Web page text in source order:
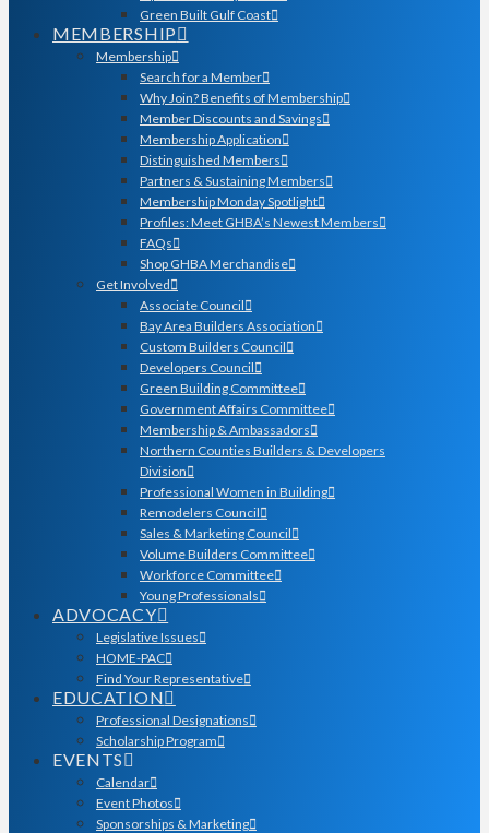
Green Built Gulf Coast
MEMBERSHIP
Membership
Search for a Member
Why Join? Benefits of Membership
Member Discounts and Savings
Membership Application
Distinguished Members
Partners & Sustaining Members
Membership Monday Spotlight
Profiles: Meet GHBA’s Newest Members
FAQs
Shop GHBA Merchandise
Get Involved
Associate Council
Bay Area Builders Association
Custom Builders Council
Developers Council
Green Building Committee
Government Affairs Committee
Membership & Ambassadors
Northern Counties Builders & Developers
Division
Professional Women in Building
Remodelers Council
Sales & Marketing Council
Volume Builders Committee
Workforce Committee
Young Professionals
ADVOCACY
Legislative Issues
HOME-PAC
Find Your Representative
EDUCATION
Professional Designations
Scholarship Program
EVENTS
Calendar
Event Photos
Sponsorships & Marketing